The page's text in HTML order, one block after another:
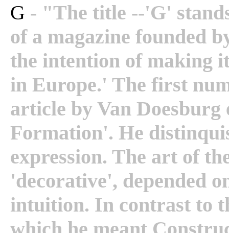
G - "The title --'G'
of a magazine founded
the intention of making
in Europe.' The first
article by Van
Formation'. He
expression. The art of
'decorative', depended
intuition. In contrast to